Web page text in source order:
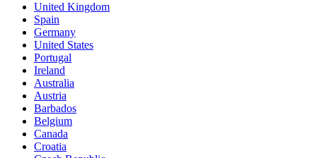
United Kingdom
Spain
Germany
United States
Portugal
Ireland
Australia
Austria
Barbados
Belgium
Canada
Croatia